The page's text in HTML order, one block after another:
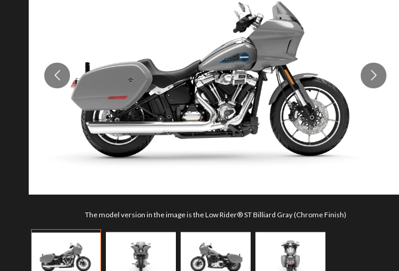
The model version in the image is the Low Rider® ST Billiard Gray (Chrome Finish)